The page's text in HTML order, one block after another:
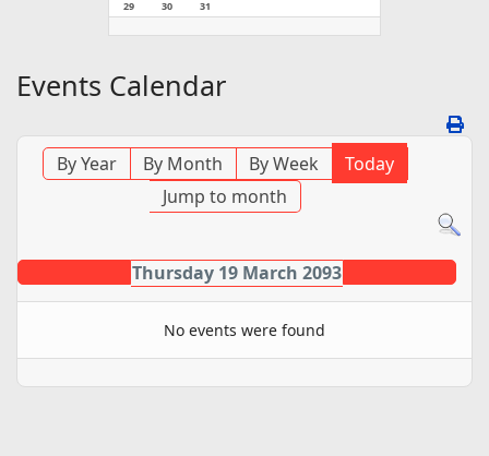
29
30 31
Events Calendar
By Year By Month By Week
Today
Jump to month
Thursday 19 March 2093
No events were found